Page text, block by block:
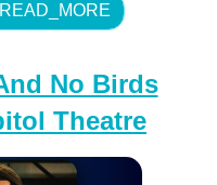
No Birds
Theatre